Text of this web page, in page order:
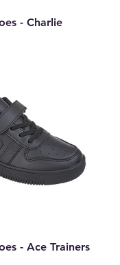
- Charlie
- Ace Trainers